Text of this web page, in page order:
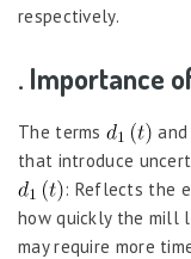
respectively.
. Importance
The terms and
that introduce
: Reflects the
how quickly the mill
may require more